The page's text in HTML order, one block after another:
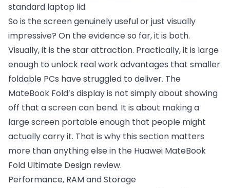
standard laptop lid.
So is the screen genuinely useful or just visually
impressive? On the evidence so far, it is both.
Visually, it is the star attraction. Practically, it is large
enough to unlock real work advantages that smaller
foldable PCs have struggled to deliver. The
MateBook Fold’s display is not simply about showing
off that a screen can bend. It is about making a
large screen portable enough that people might
actually carry it. That is why this section matters
more than anything else in the Huawei MateBook
Fold Ultimate Design review.
Performance, RAM and Storage